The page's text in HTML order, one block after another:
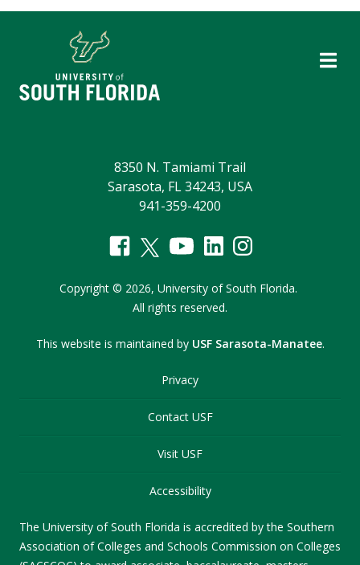
8350 N. Tamiami Trail
Sarasota, FL 34243, USA
941-359-4200
Copyright © 2026, University of South Florida.
All rights reserved.
This website is maintained by USF Sarasota-Manatee.
Privacy
Contact USF
Visit USF
Accessibility
The University of South Florida is accredited by the Southern
Association of Colleges and Schools Commission on Colleges